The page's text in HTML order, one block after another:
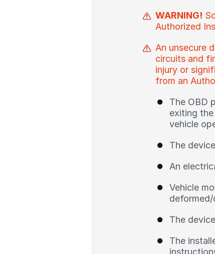
WARNING!
Authorized
An unsecure
circuits and
injury or
from an
The OBD
exiting
vehicle
The
An
Vehicle
The
The